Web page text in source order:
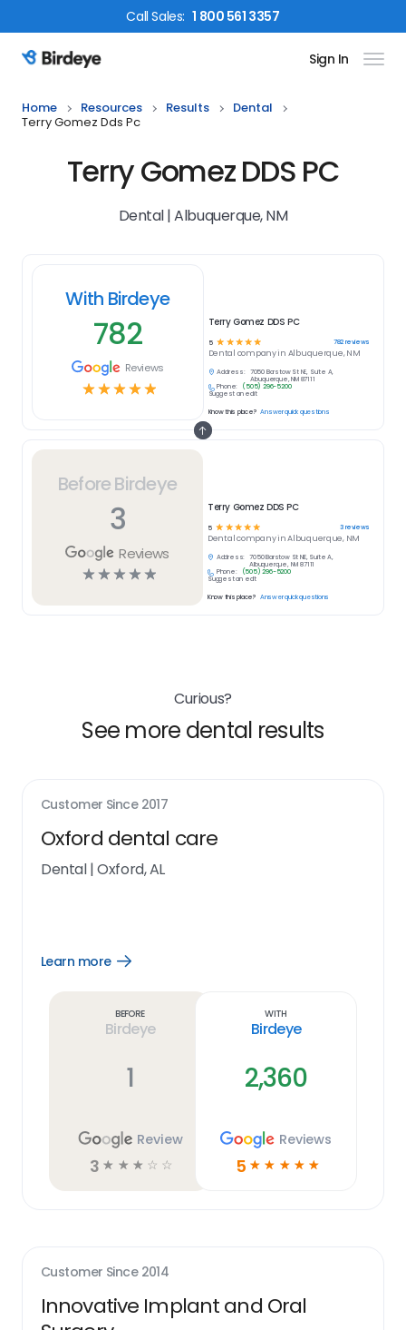
CallSales: 1 800 561 3357
Birdeye Logo Sign In
Home Resources Results
Dental
Terry Gomez Dds Pc
Terry Gomez DDS PC
Dental | Albuquerque, NM
Before Birdeye
3
Reviews
☆☆☆☆☆
Terry Gomez DDS PC
5 ☆ ☆☆☆☆ 3reviews
Dentalcompany inAlbuquerque, NM
Address:
7050 Barstow St NE, Suite A,
Albuquerque, NM 87111
Phone:
(505) 296-5200
Suggest an edit
Know this place? Answer quick questions
With Birdeye
782
Reviews
☆☆☆☆☆
Terry Gomez DDS PC
5 ☆ ☆ ☆ ☆ ☆ 782reviews
Dental company in Albuquerque, NM
Address:
7050 Barstow St NE, Suite A,
Albuquerque, NM 87111
Phone:
(505) 296-5200
Suggest an edit
Know this place? Answer quick questions
Curious?
See more dental results
Customer Since 2017
Oxford dental care
Dental|Oxford, AL
Learn more
Open
Before
Birdeye
1
Review
3 ☆ ☆ ☆ ☆ ☆
With
Birdeye
2,360
Reviews
5 ☆ ☆ ☆ ☆ ☆
Customer Since 2014
Innovative Implant and Oral